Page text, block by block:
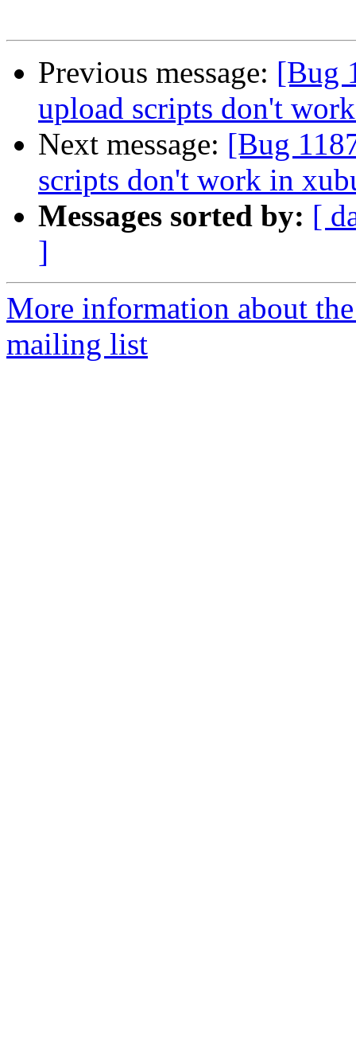
Previous message: [Bug
upload scripts don't
Next message: [Bug
scripts don't work in
Messages sorted by: [
]
More information about
mailing list